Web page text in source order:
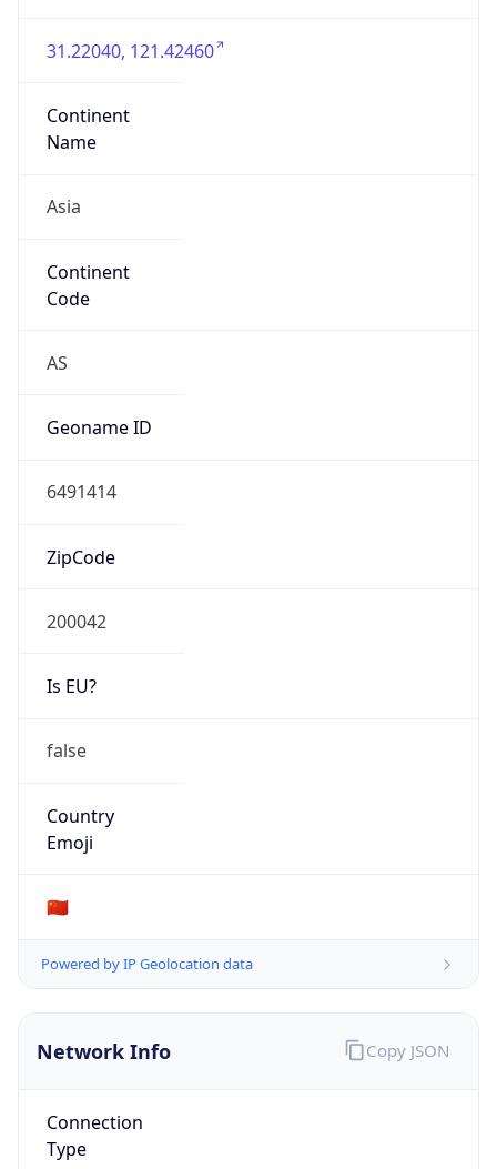
31.22040, 121.42460
Continent
Name
Asia
Continent
Code
AS
Geoname ID
6491414
ZipCode
200042
Is EU?
false
Country
Emoji
🇨🇳
Powered by IP Geolocation data
Network Info
Connection
Type
Copy JSON